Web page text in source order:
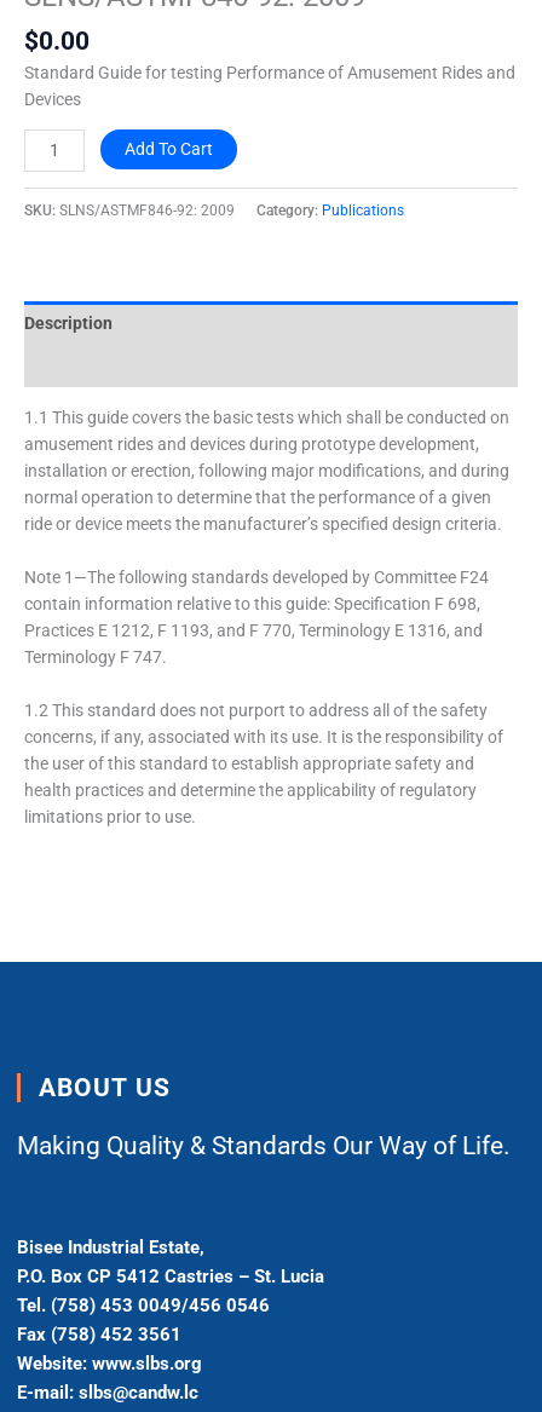
$0.00
Standard Guide for testing Performance of Amusement Rides and
Devices
2009
quantity
Add To Cart
SKU: SLNS/ASTMF846-92: 2009 Category: Publications
Description
1.1 This guide covers the basic tests which shall be conducted on
amusement rides and devices during prototype development,
installation or erection, following major modifications, and during
normal operation to determine that the performance of a given
ride or device meets the manufacturer’s specified design criteria.
Note 1—The following standards developed by Committee F24
contain information relative to this guide: Specification F 698,
Practices E 1212, F 1193, and F 770, Terminology E 1316, and
Terminology F 747.
1.2 This standard does not purport to address all of the safety
concerns, if any, associated with its use. It is the responsibility of
the user of this standard to establish appropriate safety and
health practices and determine the applicability of regulatory
limitations prior to use.
ABOUT US
Making Quality & Standards Our Way of Life.
Bisee Industrial Estate,
P.O. Box CP 5412 Castries – St. Lucia
Tel. (758) 453 0049/456 0546
Fax (758) 452 3561
Website: www.slbs.org
E-mail: slbs@candw.lc